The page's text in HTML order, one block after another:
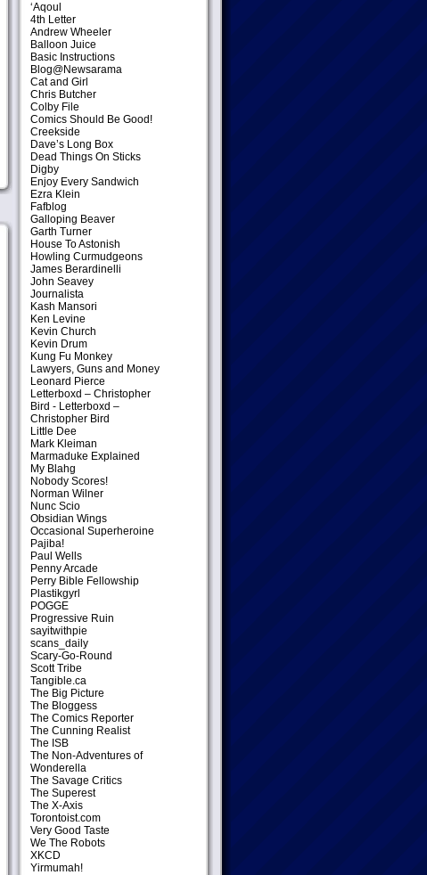
‘Aqoul
4th Letter
Andrew Wheeler
Balloon Juice
Basic Instructions
Blog@Newsarama
Cat and Girl
Chris Butcher
Colby File
Comics Should Be Good!
Creekside
Dave’s Long Box
Dead Things On Sticks
Digby
Enjoy Every Sandwich
Ezra Klein
Fafblog
Galloping Beaver
Garth Turner
House To Astonish
Howling Curmudgeons
James Berardinelli
John Seavey
Journalista
Kash Mansori
Ken Levine
Kevin Church
Kevin Drum
Kung Fu Monkey
Lawyers, Guns and Money
Leonard Pierce
Letterboxd – Christopher
Bird - Letterboxd –
Christopher Bird
Little Dee
Mark Kleiman
Marmaduke Explained
My Blahg
Nobody Scores!
Norman Wilner
Nunc Scio
Obsidian Wings
Occasional Superheroine
Pajiba!
Paul Wells
Penny Arcade
Perry Bible Fellowship
Plastikgyrl
POGGE
Progressive Ruin
sayitwithpie
scans_daily
Scary-Go-Round
Scott Tribe
Tangible.ca
The Big Picture
The Bloggess
The Comics Reporter
The Cunning Realist
The ISB
The Non-Adventures of
Wonderella
The Savage Critics
The Superest
The X-Axis
Torontoist.com
Very Good Taste
We The Robots
XKCD
Yirmumah!